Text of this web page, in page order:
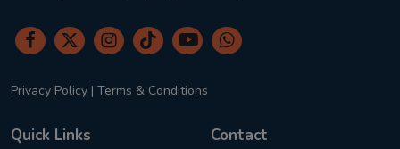
Privacy Policy | Terms & Conditions
Quick Links Contact